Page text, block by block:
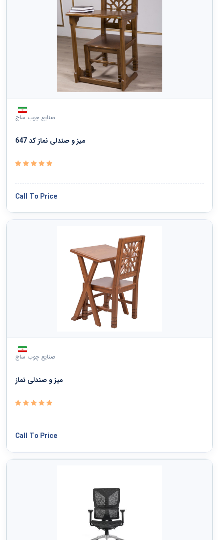
صنایع چوب ساج
میز و صندلی نماز کد 647
Call To Price
صنایع چوب ساج
میز و صندلی نماز
Call To Price